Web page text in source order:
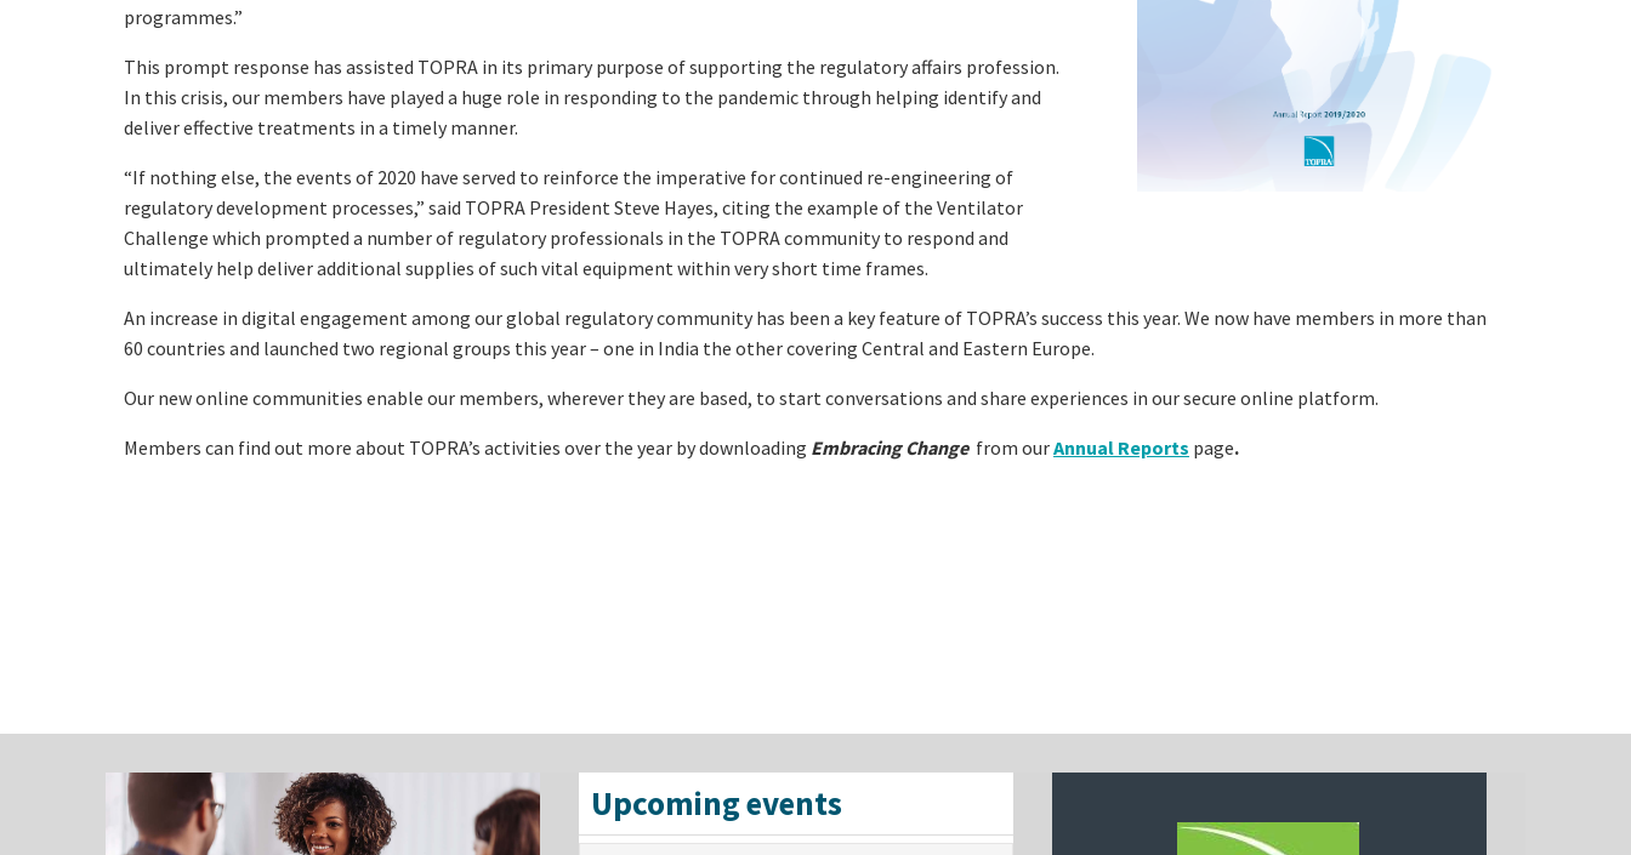
programmes.”
This prompt response has assisted TOPRA in its primary purpose of supporting the regulatory affairs profession.
In this crisis, our members have played a huge role in responding to the pandemic through helping identify and
deliver effective treatments in a timely manner.
“If nothing else, the events of 2020 have served to reinforce the imperative for continued re-engineering of
regulatory development processes,” said TOPRA President Steve Hayes, citing the example of the Ventilator
Challenge which prompted a number of regulatory professionals in the TOPRA community to respond and
ultimately help deliver additional supplies of such vital equipment within very short time frames.
An increase in digital engagement among our global regulatory community has been a key feature of TOPRA’s success this year. We now have members in more than
60 countries and launched two regional groups this year – one in India the other covering Central and Eastern Europe.
Our new online communities enable our members, wherever they are based, to start conversations and share experiences in our secure online platform.
Members can find out more about TOPRA’s activities over the year by downloading Embracing Changefrom ourAnnual Reports page.
Upcoming events